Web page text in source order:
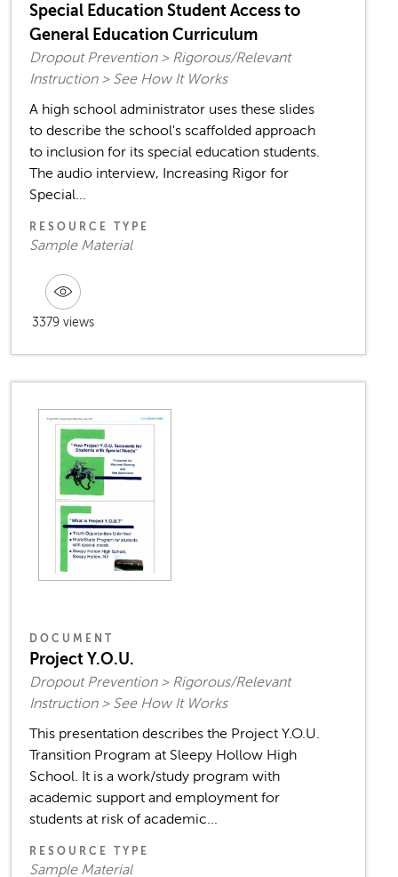
Special Education Student Access to
General Education Curriculum
Dropout Prevention > Rigorous/Relevant
Instruction > See How It Works
A high school administrator uses these slides
to describe the school's scaffolded approach
to inclusion for its special education students.
The audio interview, Increasing Rigor for
Special...
RESOURCE TYPE
Sample Material
3379 views
DOCUMENT
Project Y.O.U.
Dropout Prevention > Rigorous/Relevant
Instruction > See How It Works
This presentation describes the Project Y.O.U.
Transition Program at Sleepy Hollow High
School. It is a work/study program with
academic support and employment for
students at risk of academic...
RESOURCE TYPE
Sample Material